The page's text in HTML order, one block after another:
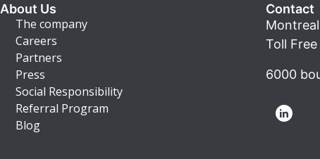
About Us
The company
Careers
Partners
Press
Social Responsibility
Referral Program
Blog
Contact
Toll
6000